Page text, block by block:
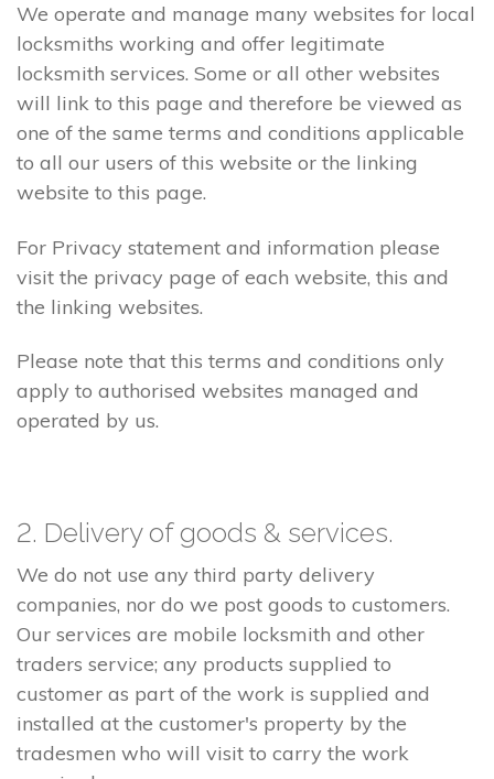
We operate and manage many websites for local
locksmiths working and offer legitimate
locksmith services. Some or all other websites
will link to this page and therefore be viewed as
one of the same terms and conditions applicable
to all our users of this website or the linking
website to this page.
For Privacy statement and information please
visit the privacy page of each website, this and
the linking websites.
Please note that this terms and conditions only
apply to authorised websites managed and
operated by us.
2. Delivery of goods & services.
We do not use any third party delivery
companies, nor do we post goods to customers.
Our services are mobile locksmith and other
traders service; any products supplied to
customer as part of the work is supplied and
installed at the customer's property by the
tradesmen who will visit to carry the work